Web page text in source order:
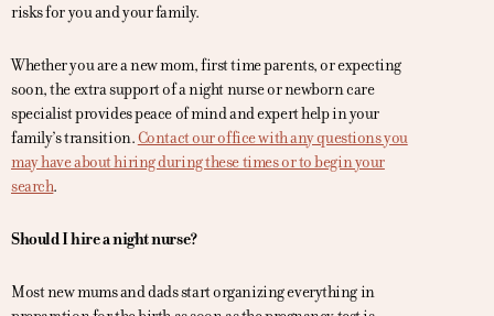
risks for you and your family.
Whether you are a new mom, first time parents, or expecting
soon, the extra support of a night nurse or newborn care
specialist provides peace of mind and expert help in your
family’s transition.Contact our office with any questions you
may have about hiring during these times or to begin your
search.
Should I hire a night nurse?
Most new mums and dads start organizing everything in